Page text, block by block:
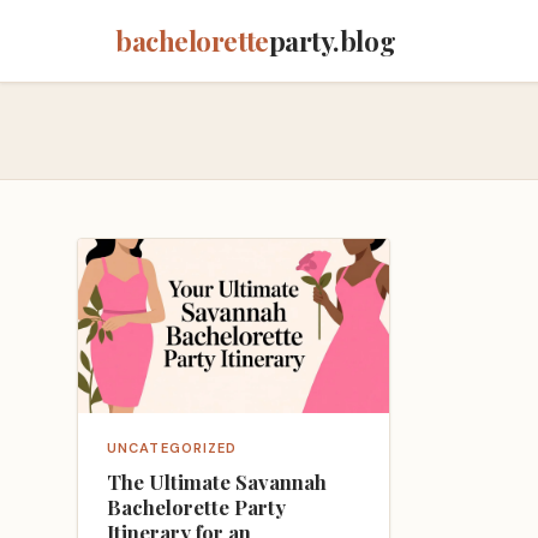
bacheloretteparty.blog
UNCATEGORIZED
The Ultimate Savannah
Bachelorette Party
Itinerary for an